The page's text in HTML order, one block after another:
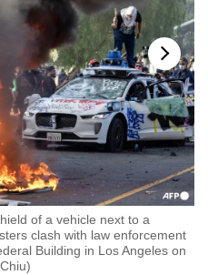
of a vehicle next to a
clash with law enforcement
Building in Los Angeles on